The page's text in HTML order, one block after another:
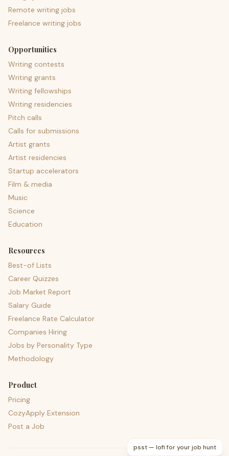
Remote writing jobs
Freelance writing jobs
Opportunities
Writing contests
Writing grants
Writing fellowships
Writing residencies
Pitch calls
Calls for submissions
Artist grants
Artist residencies
Startup accelerators
Film & media
Music
Science
Education
Resources
Best-of Lists
Career Quizzes
Job Market Report
Salary Guide
Freelance Rate Calculator
Companies Hiring
Jobs by Personality Type
Methodology
Product
Pricing
CozyApply Extension
Post a Job
psst — lofi for your job hunt